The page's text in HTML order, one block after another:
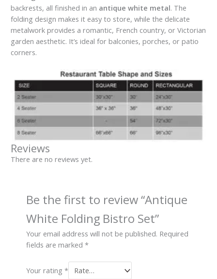
backrests, all finished in an antique white metal. The
folding design makes it easy to store, while the delicate
metalwork provides a romantic, French country, or Victorian
garden aesthetic. It’s ideal for balconies, porches, or patio
corners.
Reviews
There are no reviews yet.
Be the first to review “Antique
White Folding Bistro Set”
Your email address will not be published. Required
fields are marked *
Your rating *